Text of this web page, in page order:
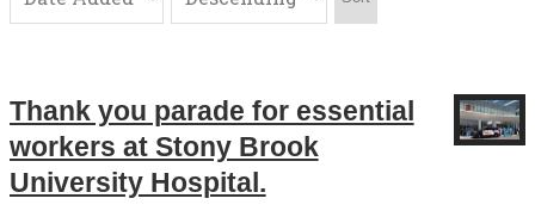
Thank you parade for essential
workers at Stony Brook
University Hospital.